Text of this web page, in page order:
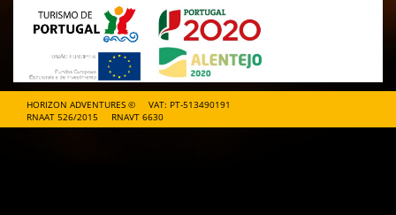
HORIZON ADVENTURES ©
VAT: PT-513490191
RNAAT 526/2015
RNAVT 6630